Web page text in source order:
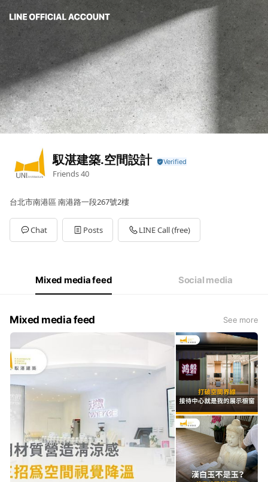
馭湛建築.空間設計
Friends40
台北市南港區 南港路一段267號2樓
Chat Posts LINE Call (free)
Mixed media feed Social media
Mixed media feed See more